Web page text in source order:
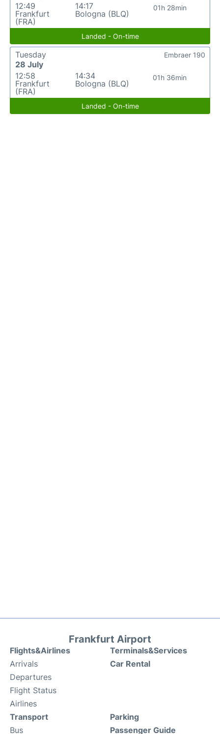
12:49
Frankfurt
(FRA)
14:17
Bologna (BLQ)
01h 28min
Landed - On-time
Tuesday
28 July
12:58
Frankfurt
(FRA)
14:34
Bologna (BLQ)
01h 36min
Embraer 190
Landed - On-time
Frankfurt Airport
Flights&Airlines
Arrivals
Departures
Flight Status
Airlines
Terminals&Services
Car Rental
Transport
Bus
Parking
Passenger Guide